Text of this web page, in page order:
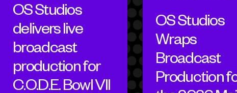
OS Studios
delivers live
broadcast
production for
C.O.D.E. Bowl VII
OS Studios
Wraps
Broadcast
Production